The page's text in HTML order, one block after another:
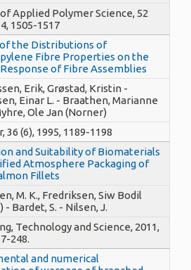
Applied Polymer Science, 52
1505-1517
the Distributions of
Fibre Properties on the
of Fibre Assemblies
Erik, Grøstad, Kristin -
Einar L. - Braathen, Marianne
Ole Jan (Norner)
36 (6), 1995, 1189-1198
and Suitability of Biomaterials
Atmosphere Packaging of
Fillets
M. K., Fredriksen, Siw Bodil
- Bardet, S. - Nilsen, J.
Technology and Science, 2011,
248.
and numerical